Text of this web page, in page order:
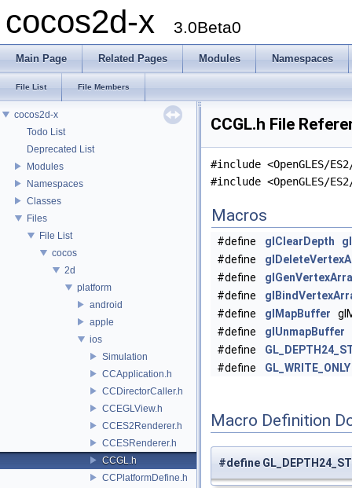
cocos2d-x 3.0Beta0
Main Page Related Pages Modules Namespaces
File List File Members
cocos2d-x
Todo List
Deprecated List
Modules
Namespaces
Classes
Files
File List
cocos
2d
platform
android
apple
ios
Simulation
CCApplication.h
CCDirectorCaller.h
CCEGLView.h
CCES2Renderer.h
CCESRenderer.h
CCGL.h
CCPlatformDefine.h
CCGL.h File
#include <OpenGLES/
#include <OpenGLES/
Macros
#define glClearDepth
#define
#define
#define
#define
glMapBuffer
#define
glUnmapBuffer
#define
#define
GL_WRITE_ONLY
Macro Definition
#define